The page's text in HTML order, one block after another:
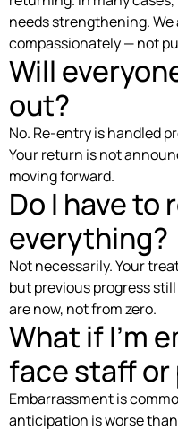
needs strengthening.
compassionately — not
Will
out?
No. Re-entry is handled
Your return is not
moving forward.
Do I have to
everything?
Not necessarily. Your
but previous progress
are now, not from zero.
What if I’m
face staff or
Embarrassment is
anticipation is worse